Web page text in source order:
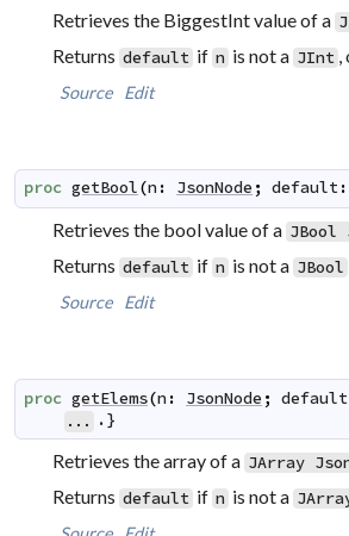
Retrieves the BiggestInt value of a
Returns default if n is not a JInt ,
Source Edit
proc getBool(n : JsonNode ; default:
Retrieves the bool value of a JBool
Returns default if n is not a JBool
Source Edit
proc getElems(n : JsonNode ; default
... .}
Retrieves the array of a JArray
Returns default if n is not a